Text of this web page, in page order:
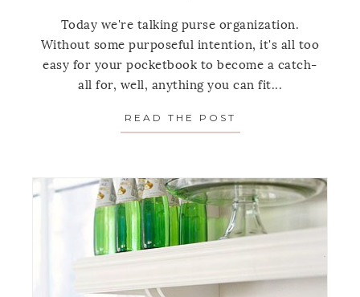
Today we're talking purse organization.
Without some purposeful intention, it's all too
easy for your pocketbook to become a catch-
all for, well, anything you can fit...
READ THE POST